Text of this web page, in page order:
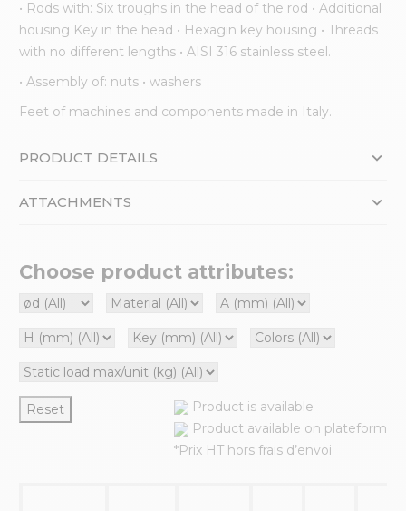
• Rods with: Six troughs in the head of the rod • Additional
housing Key in the head • Hexagin key housing • Threads
with no different lengths • AISI 316 stainless steel.
• Assembly of: nuts • washers
Feet of machines and components made in Italy.
PRODUCT DETAILS
ATTACHMENTS
Choose product attributes:
Reset
Product is available
Product available on plateform
*Prix HT hors frais d’envoi